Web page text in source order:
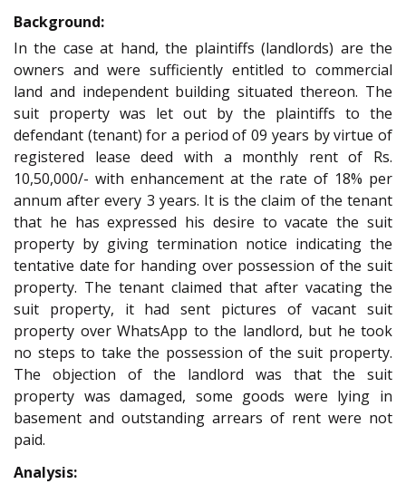
Background:
In the case at hand, the plaintiffs (landlords) are the
owners and were sufficiently entitled to commercial
land and independent building situated thereon. The
suit property was let out by the plaintiffs to the
defendant (tenant) for a period of 09 years by virtue of
registered lease deed with a monthly rent of Rs.
10,50,000/- with enhancement at the rate of 18% per
annum after every 3 years. It is the claim of the tenant
that he has expressed his desire to vacate the suit
property by giving termination notice indicating the
tentative date for handing over possession of the suit
property. The tenant claimed that after vacating the
suit property, it had sent pictures of vacant suit
property over WhatsApp to the landlord, but he took
no steps to take the possession of the suit property.
The objection of the landlord was that the suit
property was damaged, some goods were lying in
basement and outstanding arrears of rent were not
paid.
Analysis: